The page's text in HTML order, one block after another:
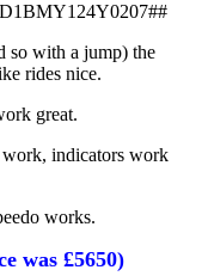
so with a jump) the
rides nice.
great.
indicators work
works.
was £5650)